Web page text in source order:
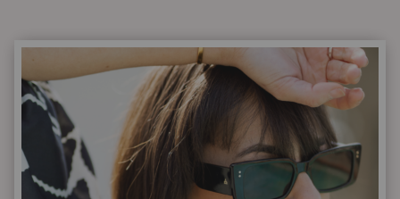
MAY
DROP
MEETS
MY
EUROPEAN
SUMMER
CARRY-